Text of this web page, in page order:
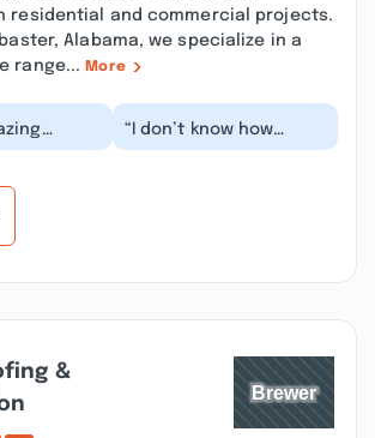
residential and commercial projects.
Alabama, we specialize in a
range... More
owner is
“I don’t know how
Cornerstone got so
&